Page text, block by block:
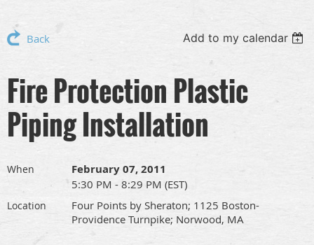
Back Add to my calendar
Fire Protection Plastic
Piping Installation
When February 07, 2011
5:30 PM - 8:29 PM (EST)
Location
Four Points by Sheraton; 1125 Boston-
Providence Turnpike; Norwood, MA